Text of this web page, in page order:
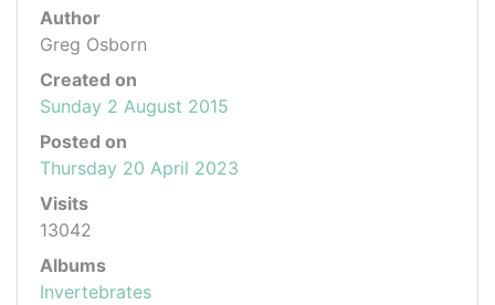
Author
Greg Osborn
Created on
Sunday 2 August 2015
Posted on
Thursday 20 April 2023
Visits
13042
Albums
Invertebrates